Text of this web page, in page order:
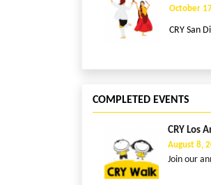
October
CRY San
COMPLETED EVENTS
CRY Los
August 8,
Join our